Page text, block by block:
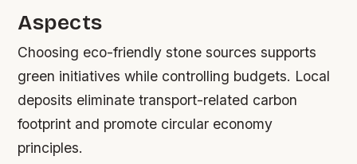
Aspects
Choosing eco-friendly stone sources supports
green initiatives while controlling budgets. Local
deposits eliminate transport-related carbon
footprint and promote circular economy
principles.